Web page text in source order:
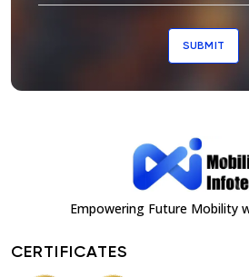
SUBMIT
Empowering Future Mobility
CERTIFICATES